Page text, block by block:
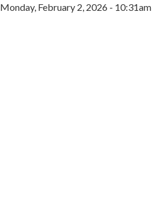
Monday, February 2, 2026 - 10:31am